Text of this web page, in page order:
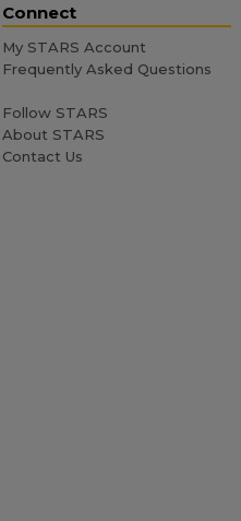
Connect
My STARS Account
Frequently Asked Questions
Follow STARS
About STARS
Contact Us